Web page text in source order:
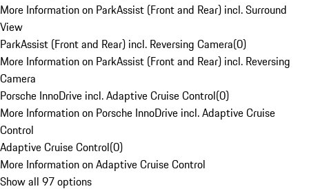
More Information on ParkAssist (Front and Rear) incl. Surround
View
ParkAssist (Front and Rear) incl. Reversing Camera(0)
More Information on ParkAssist (Front and Rear) incl. Reversing
Camera
Porsche InnoDrive incl. Adaptive Cruise Control(0)
More Information on Porsche InnoDrive incl. Adaptive Cruise
Control
Adaptive Cruise Control(0)
More Information on Adaptive Cruise Control
Show all 97 options